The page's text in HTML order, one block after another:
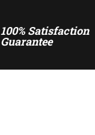
100% Satisfaction
Guarantee